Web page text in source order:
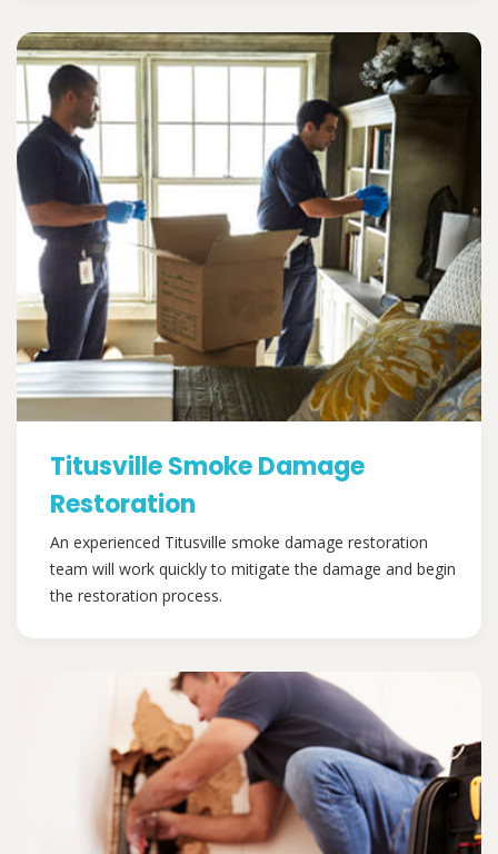
Titusville Smoke Damage
Restoration
An experienced Titusville smoke damage restoration
team will work quickly to mitigate the damage and begin
the restoration process.